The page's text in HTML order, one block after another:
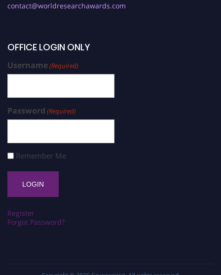
contact@worldresearchawards.com
OFFICE LOGIN ONLY
Username(Required)
Password (Required)
Remember Me
Register
Forgot Password?